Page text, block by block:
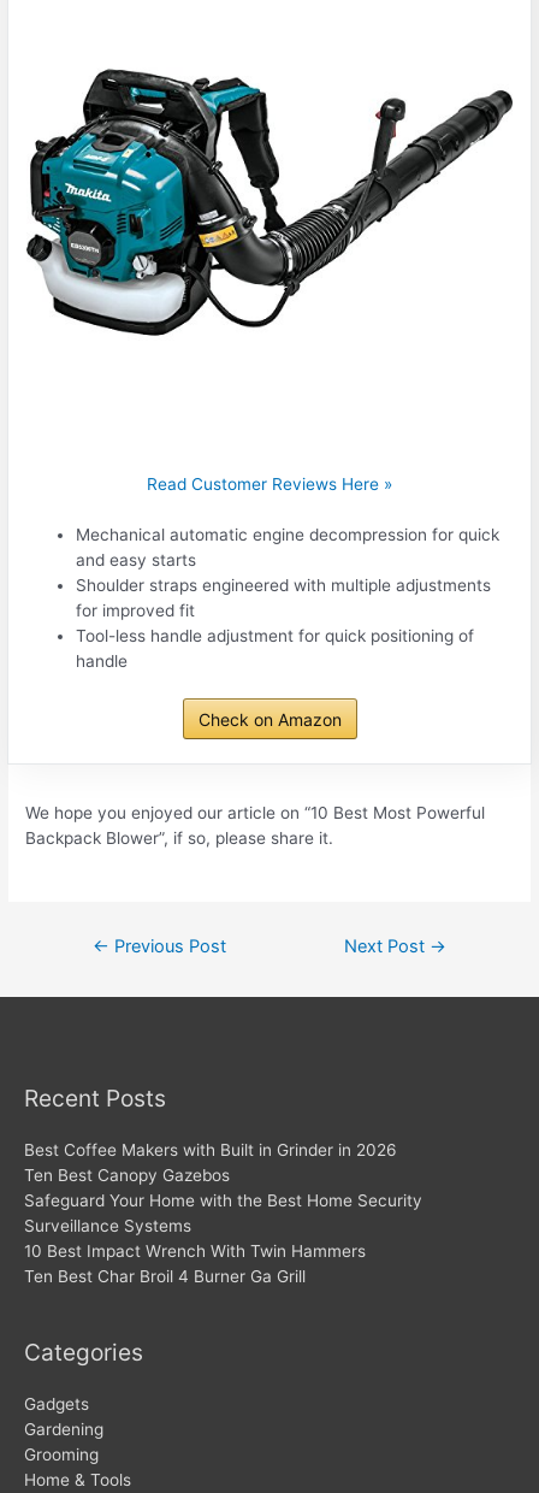
Read Customer Reviews Here »
Mechanical automatic engine decompression for quick
and easy starts
Shoulder straps engineered with multiple adjustments
for improved fit
Tool-less handle adjustment for quick positioning of
handle
Check on Amazon
We hope you enjoyed our article on “10 Best Most Powerful
Backpack Blower”, if so, please share it.
← Previous Post Next Post →
Recent Posts
Best Coffee Makers with Built in Grinder in 2026
Ten Best Canopy Gazebos
Safeguard Your Home with the Best Home Security
Surveillance Systems
10 Best Impact Wrench With Twin Hammers
Ten Best Char Broil 4 Burner Ga Grill
Categories
Gadgets
Gardening
Grooming
Home & Tools